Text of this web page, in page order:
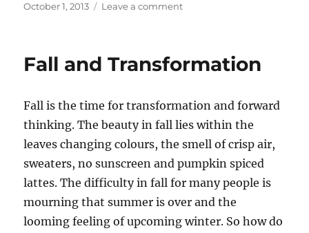
Posted
October 1, 2013 Leave a commenton
Transformation
Fall and Transformation
Fall is the time for transformation and forward
thinking. The beauty in fall lies within the
leaves changing colours, the smell of crisp air,
sweaters, no sunscreen and pumpkin spiced
lattes. The difficulty in fall for many people is
mourning that summer is over and the
looming feeling of upcoming winter. So how do